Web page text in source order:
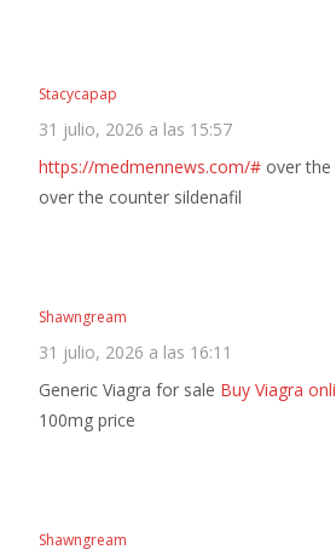
Stacycapap
31 julio, 2026 a las 15:57
https://medmennews.com/# over the
over the counter sildenafil
Shawngream
31 julio, 2026 a las 16:11
Generic Viagra for sale Buy Viagra
100mg price
Shawngream